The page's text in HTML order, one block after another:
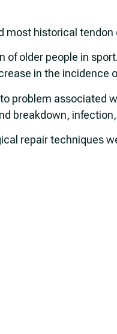
most historical tendon
of older people in sport.
in the incidence
problem associated
breakdown,
repair techniques